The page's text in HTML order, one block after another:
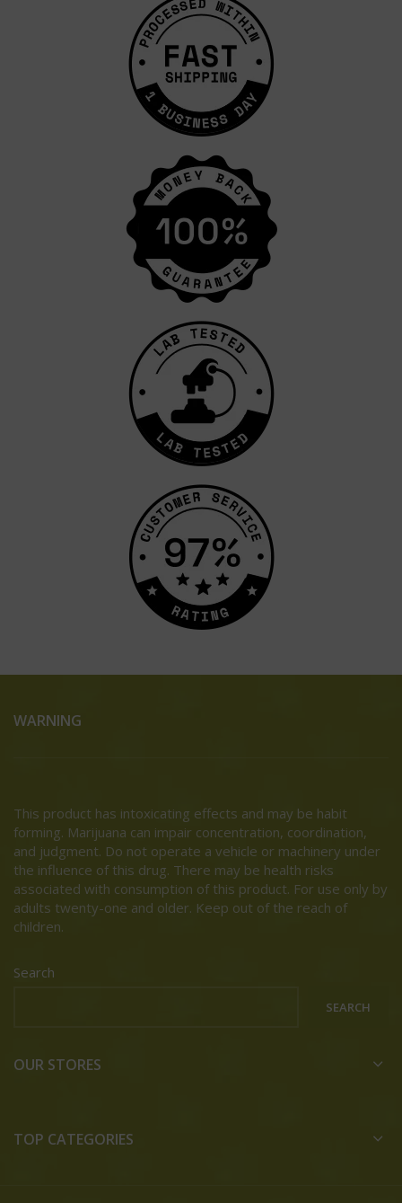
WARNING
This product has intoxicating effects and may be habit
forming. Marijuana can impair concentration, coordination,
and judgment. Do not operate a vehicle or machinery under
the influence of this drug. There may be health risks
associated with consumption of this product. For use only by
adults twenty-one and older. Keep out of the reach of
children.
Search
SEARCH
OUR STORES
TOP CATEGORIES